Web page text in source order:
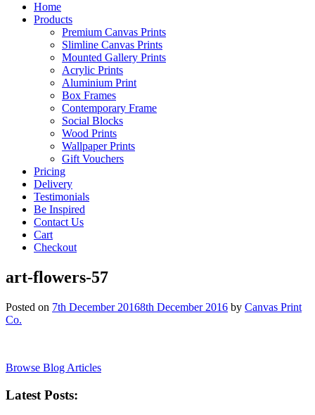
Home
Products
Premium Canvas Prints
Slimline Canvas Prints
Mounted Gallery Prints
Acrylic Prints
Aluminium Print
Box Frames
Contemporary Frame
Social Blocks
Wood Prints
Wallpaper Prints
Gift Vouchers
Pricing
Delivery
Testimonials
Be Inspired
Contact Us
Cart
Checkout
art-flowers-57
Posted on 7th December 20168th December 2016 by Canvas Print
Co.
Browse Blog Articles
Latest Posts: